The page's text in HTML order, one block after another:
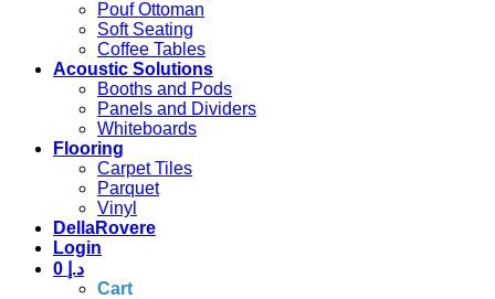
Pouf Ottoman
Soft Seating
Coffee Tables
Acoustic Solutions
Booths and Pods
Panels and Dividers
Whiteboards
Flooring
Carpet Tiles
Parquet
Vinyl
DellaRovere
Login
د.إ
Cart